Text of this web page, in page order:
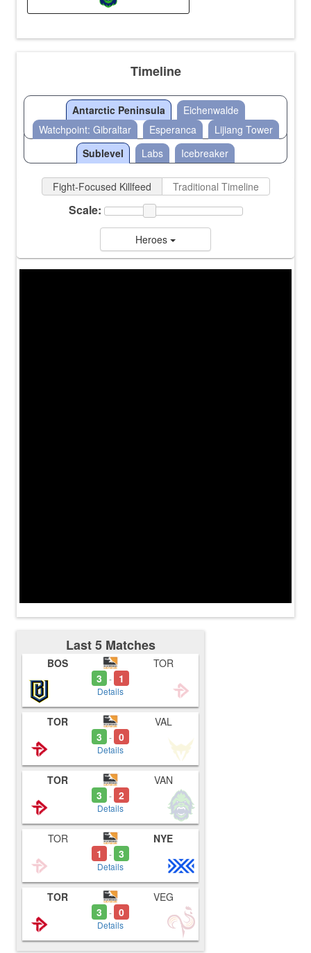
Timeline
Antarctic Peninsula
Eichenwalde
Watchpoint: Gibraltar
Esperanca
Lijiang Tower
Sublevel
Labs Icebreaker
Fight-Focused Killfeed Traditional Timeline
Scale:
Heroes
Last 5 Matches
BOS
3
- 1
Details
TOR
TOR
3
- 0
Details
VAL
TOR
3
- 2
Details
VAN
TOR
1
- 3
Details
NYE
TOR
3
- 0
Details
VEG